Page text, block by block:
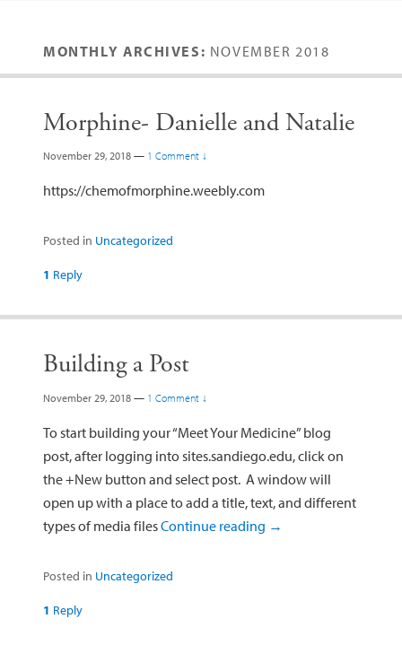
MONTHLY ARCHIVES: NOVEMBER 2018
Morphine- Danielle and Natalie
November 29, 2018 — 1 Comment ↓
https://chemofmorphine.weebly.com
Posted in Uncategorized
1 Reply
Building a Post
November 29, 2018 — 1 Comment ↓
To start building your “Meet Your Medicine” blog
post, after logging into sites.sandiego.edu, click on
the +New button and select post. A window will
open up with a place to add a title, text, and different
types of media filesContinue reading →
Posted in Uncategorized
1 Reply